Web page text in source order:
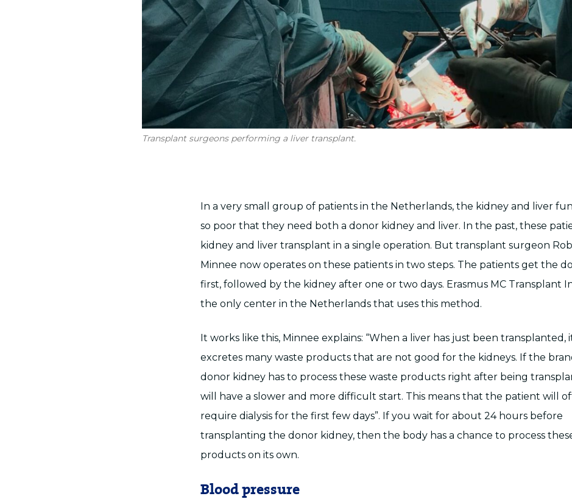
Transplant surgeons performing a liver transplant.
In a very small group of patients in the Netherlands, the kidney and liver
so poor that they need both a donor kidney and liver. In the past, these
kidney and liver transplant in a single operation. But transplant surgeon
Minnee now operates on these patients in two steps. The patients get the
first, followed by the kidney after one or two days. Erasmus MC Transplant
the only center in the Netherlands that uses this method.
It works like this, Minnee explains: “When a liver has just been transplanted,
excretes many waste products that are not good for the kidneys. If the
donor kidney has to process these waste products right after being
will have a slower and more difficult start. This means that the patient will
require dialysis for the first few days”. If you wait for about 24 hours before
transplanting the donor kidney, then the body has a chance to process
products on its own.
Blood pressure